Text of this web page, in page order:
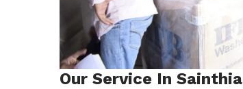
Our Service In Sainthia